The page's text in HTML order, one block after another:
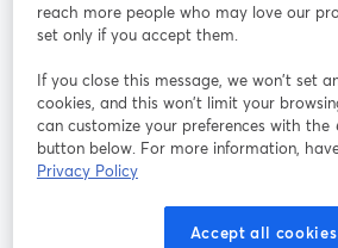
ออนไลน์
Facebook
เปิด
เปิดในแท็บใหม่ เปิด
เงื่อนไขการให้บริการ
นโยบายความเป็นส่วนตัว
reach more people who may love our
set only if you accept them.
If you close this message, we won’t set
cookies, and this won’t limit your
can customize your preferences with the
button below. For more information,
Privacy Policy
Accept all cookies